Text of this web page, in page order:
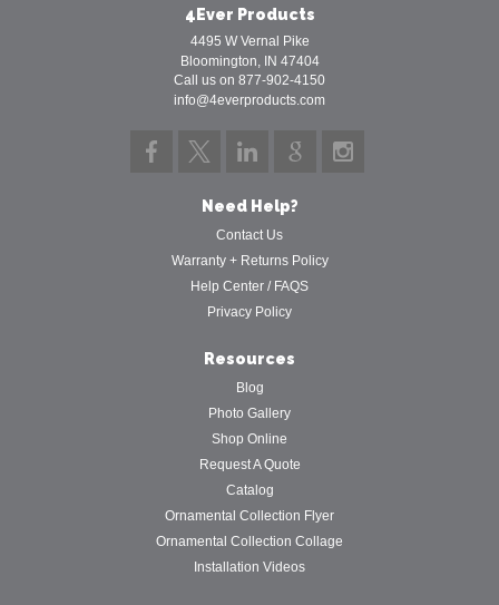
4Ever Products
4495 W Vernal Pike
Bloomington, IN 47404
Call us on 877-902-4150
info@4everproducts.com
Need Help?
Contact Us
Warranty + Returns Policy
Help Center / FAQS
Privacy Policy
Resources
Blog
Photo Gallery
Shop Online
Request A Quote
Catalog
Ornamental Collection Flyer
Ornamental Collection Collage
Installation Videos